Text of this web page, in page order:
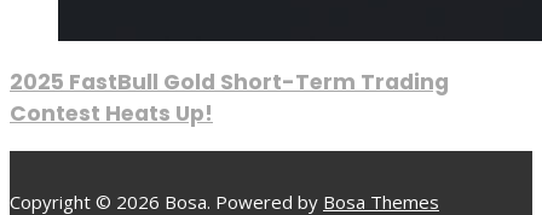
2025 FastBull Gold Short-Term Trading
Contest Heats Up!
Copyright © 2026 Bosa. Powered by Bosa Themes